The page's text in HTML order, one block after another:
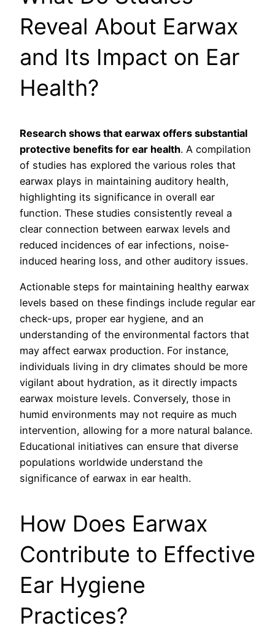
Reveal About Earwax
and Its Impact on Ear
Health?
Research shows that earwax offers substantial
protective benefits for ear health. A compilation
of studies has explored the various roles that
earwax plays in maintaining auditory health,
highlighting its significance in overall ear
function. These studies consistently reveal a
clear connection between earwax levels and
reduced incidences of ear infections, noise-
induced hearing loss, and other auditory issues.
Actionable steps for maintaining healthy earwax
levels based on these findings include regular ear
check-ups, proper ear hygiene, and an
understanding of the environmental factors that
may affect earwax production. For instance,
individuals living in dry climates should be more
vigilant about hydration, as it directly impacts
earwax moisture levels. Conversely, those in
humid environments may not require as much
intervention, allowing for a more natural balance.
Educational initiatives can ensure that diverse
populations worldwide understand the
significance of earwax in ear health.
How Does Earwax
Contribute to Effective
Ear Hygiene
Practices?